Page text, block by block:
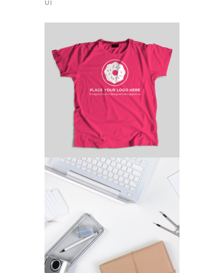
UI
HOT PICKS
Branding /Fashion
CHARACTER CONCEPTS
Concepts